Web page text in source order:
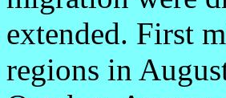
extended. First
regions in